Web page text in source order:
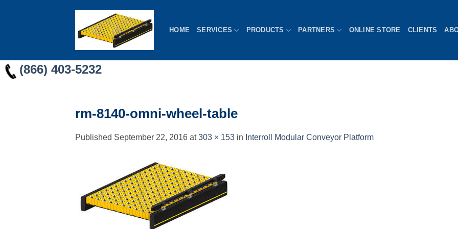
HOME SERVICES PRODUCTS PARTNERS ONLINE STORE CLIENTS
(866) 403-5232
rm-8140-omni-wheel-table
Published September 22, 2016 at303 × 153 in Interroll Modular Conveyor Platform